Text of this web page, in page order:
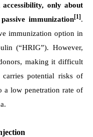
only about
immunization[1].
immunization option in
(“HRIG”). However,
making it difficult
potential risks of
a low penetration rate of